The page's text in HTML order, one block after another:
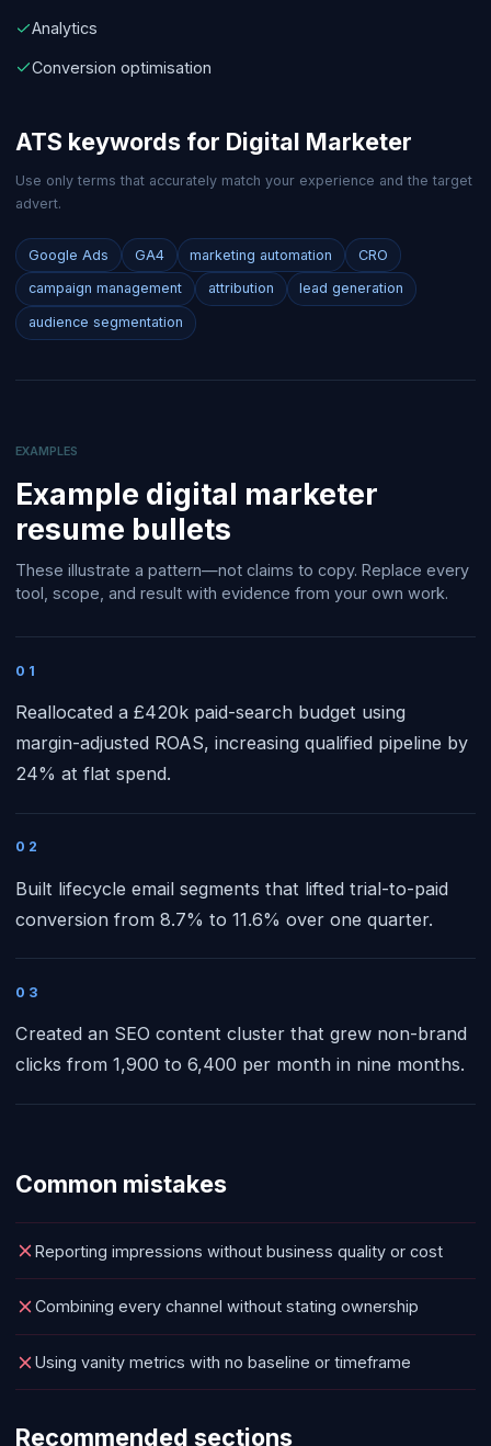
Analytics
Conversion optimisation
ATS keywords for Digital Marketer
Use only terms that accurately match your experience and the target
advert.
Google Ads GA4 marketing automation CRO
campaign management attribution lead generation
audience segmentation
EXAMPLES
Example digital marketer
resume bullets
These illustrate a pattern—not claims to copy. Replace every
tool, scope, and result with evidence from your own work.
01
Reallocated a £420k paid-search budget using
margin-adjusted ROAS, increasing qualified pipeline by
24% at flat spend.
02
Built lifecycle email segments that lifted trial-to-paid
conversion from 8.7% to 11.6% over one quarter.
03
Created an SEO content cluster that grew non-brand
clicks from 1,900 to 6,400 per month in nine months.
Common mistakes
Reporting impressions without business quality or cost
Combining every channel without stating ownership
Using vanity metrics with no baseline or timeframe
Recommended sections